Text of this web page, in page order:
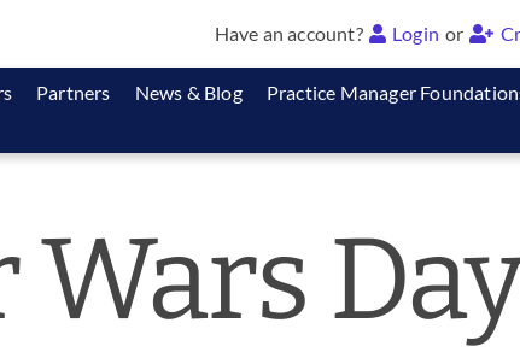
Have an account? Login or
Partners News & Blog Practice Manager
Wars